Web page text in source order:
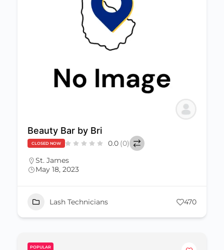
Beauty Bar by Bri
CLOSED NOW 0.0 (0)
St. James
May 18, 2023
Lash Technicians 470
POPULAR